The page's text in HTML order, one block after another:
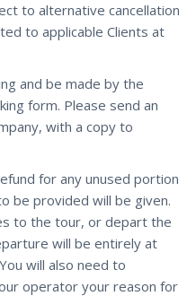
to alternative cancellation
to applicable Clients at
and be made by the
form. Please send an
with a copy to
for any unused portion
be provided will be given.
to the tour, or depart the
will be entirely at
will also need to
operator your reason for